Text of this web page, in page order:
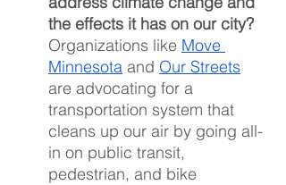
the effects it has on our city?
Organizations like Move
Minnesota and Our Streets
are advocating for a
transportation system that
cleans up our air by going all-
in on public transit,
pedestrian, and bike